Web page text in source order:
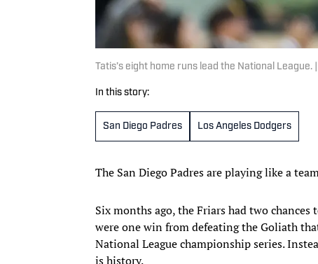
Tatis’s eight home runs lead the National
In this story:
San Diego Padres Los Angeles Dodgers
The San Diego Padres are playing like a
Six months ago, the Friars had two
were one win from defeating the Goliath
National League championship series.
is history.